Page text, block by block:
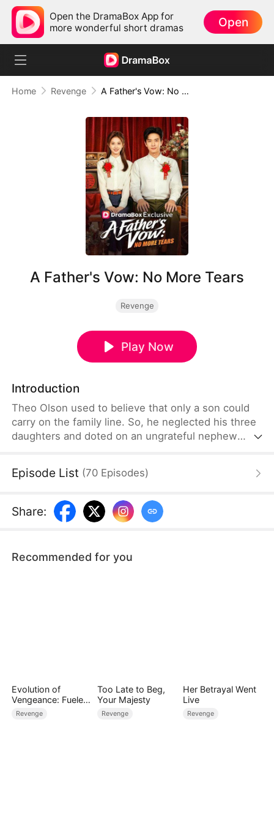
Open the DramaBox App for
more wonderful short dramas
Open
Home Revenge A Father's Vow: No More Tears
A Father's Vow: No More Tears
Revenge
Play Now
Introduction
Theo Olson used to believe that only a son could
carry on the family line. So, he neglected his three
daughters and doted on an ungrateful nephew
cherishing his daughters and spoiling his wife,
neglected.
Episode List (70 Episodes)
Share:
Recommended for you
Evolution of
Vengeance: Fueled
by Rage
Revenge
Too Late to Beg,
Your Majesty
Revenge
Her Betrayal Went
Live
Revenge